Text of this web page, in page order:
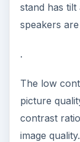
stand has tilt
speakers
.
The low
picture
contrast
image